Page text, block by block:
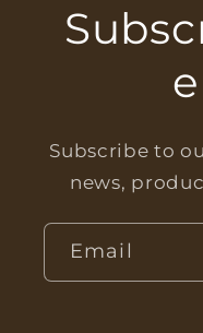
Subscribe to
news,
Email